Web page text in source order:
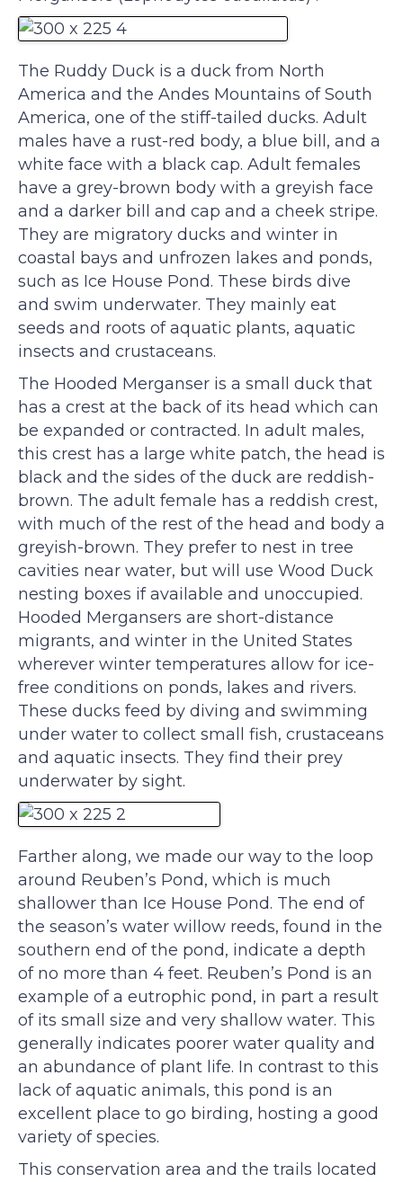
The Ruddy Duck is a duck from North
America and the Andes Mountains of South
America, one of the stiff-tailed ducks. Adult
males have a rust-red body, a blue bill, and a
white face with a black cap. Adult females
have a grey-brown body with a greyish face
and a darker bill and cap and a cheek stripe.
They are migratory ducks and winter in
coastal bays and unfrozen lakes and ponds,
such as Ice House Pond. These birds dive
and swim underwater. They mainly eat
seeds and roots of aquatic plants, aquatic
insects and crustaceans.
The Hooded Merganser is a small duck that
has a crest at the back of its head which can
be expanded or contracted. In adult males,
this crest has a large white patch, the head is
black and the sides of the duck are reddish-
brown. The adult female has a reddish crest,
with much of the rest of the head and body a
greyish-brown. They prefer to nest in tree
cavities near water, but will use Wood Duck
nesting boxes if available and unoccupied.
Hooded Mergansers are short-distance
migrants, and winter in the United States
wherever winter temperatures allow for ice-
free conditions on ponds, lakes and rivers.
These ducks feed by diving and swimming
under water to collect small fish, crustaceans
and aquatic insects. They find their prey
underwater by sight.
Farther along, we made our way to the loop
around Reuben’s Pond, which is much
shallower than Ice House Pond. The end of
the season’s water willow reeds, found in the
southern end of the pond, indicate a depth
of no more than 4 feet. Reuben’s Pond is an
example of a eutrophic pond, in part a result
of its small size and very shallow water. This
generally indicates poorer water quality and
an abundance of plant life. In contrast to this
lack of aquatic animals, this pond is an
excellent place to go birding, hosting a good
variety of species.
This conservation area and the trails located